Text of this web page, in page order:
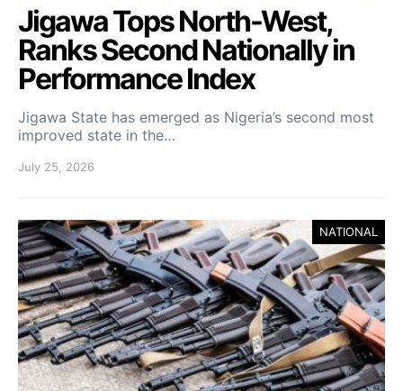
Jigawa Tops North-West,
Ranks Second Nationally in
Performance Index
Jigawa State has emerged as Nigeria’s second most
improved state in the…
July 25, 2026
NATIONAL